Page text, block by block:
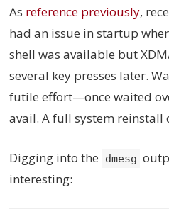
As reference previously,
had an issue in startup
shell was available but
several key presses later.
futile effort—once waited
avail. A full system reinstall
Digging into the dmesg
interesting: